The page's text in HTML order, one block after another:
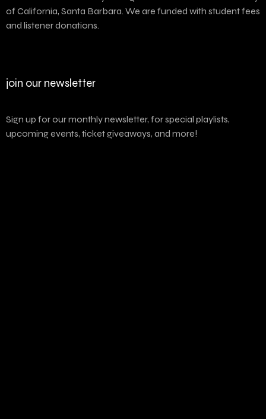
of California, Santa Barbara. We are funded with student fees
and listener donations.
join our newsletter
Sign up for our monthly newsletter, for special playlists,
upcoming events, ticket giveaways, and more!